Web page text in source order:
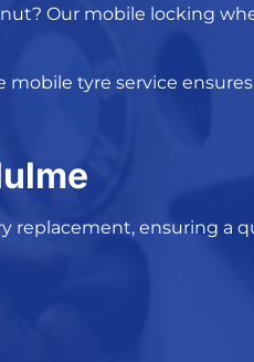
? Our mobile locking
mobile tyre service
replacement, ensuring a